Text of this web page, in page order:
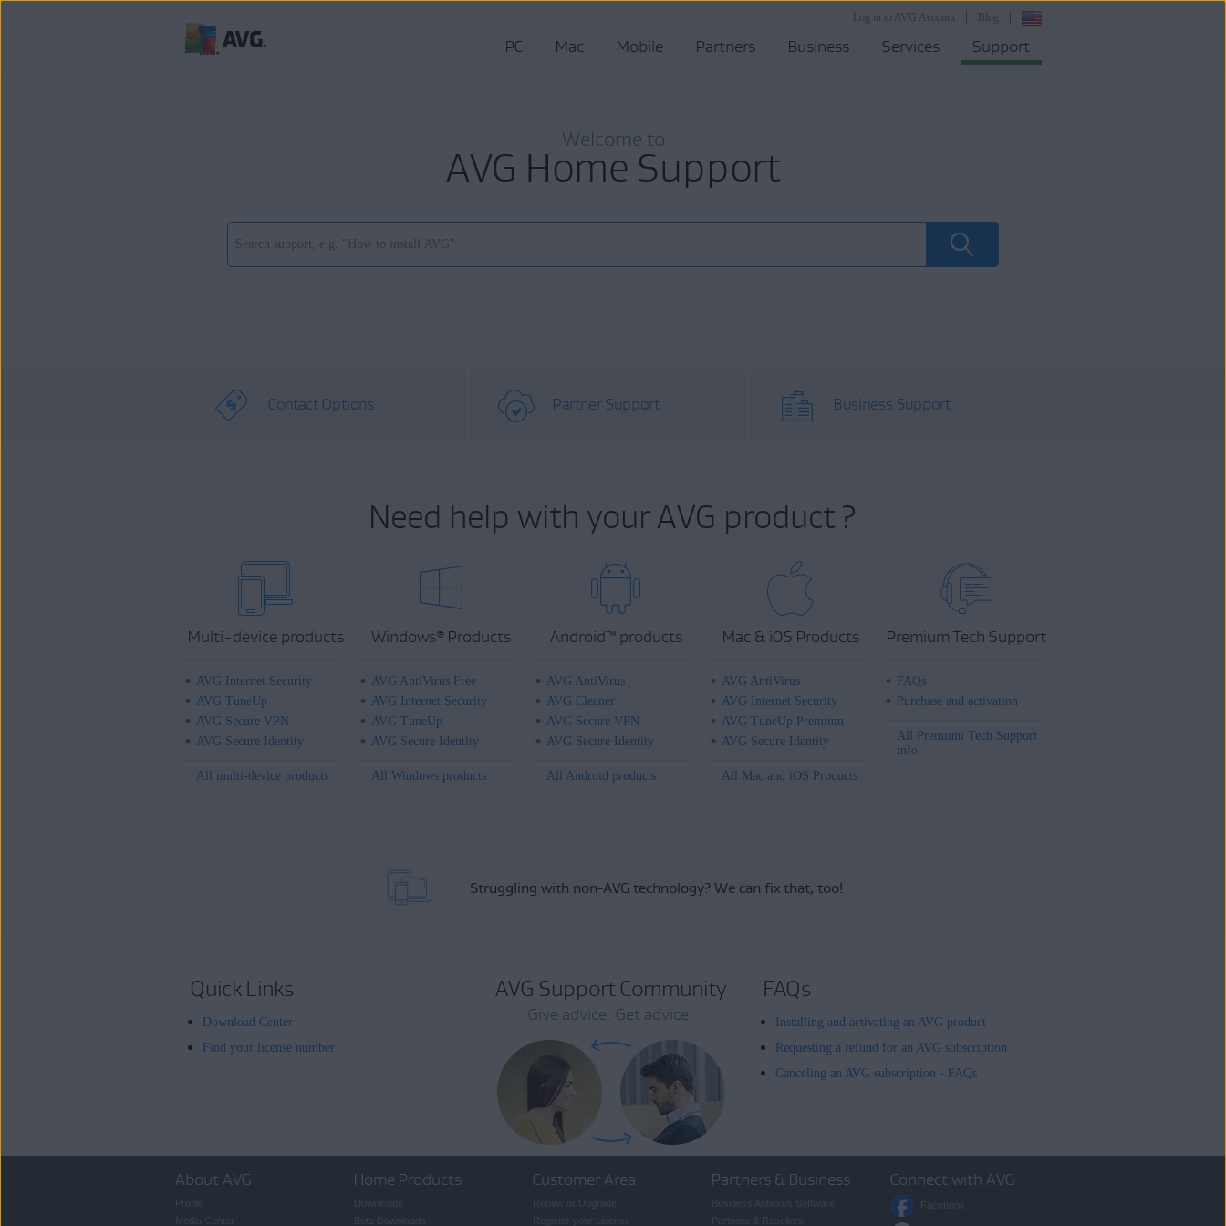
Blog
Log in to AVG Account
PC Mac Mobile Partners Business Services Support
Welcome to
AVG Home Support
Contact Options Partner Support Business Support
Need help with your AVG product ?
Multi-device products
AVG Internet Security
AVG TuneUp
AVG Secure VPN
AVG Secure Identity
All multi-device products
Windows® Products
AVG AntiVirus Free
AVG Internet Security
AVG TuneUp
AVG Secure Identity
All Windows products
Android™products
AVG AntiVirus
AVG Cleaner
AVG Secure VPN
AVG Secure Identity
All Android products
Mac & iOS Products
AVG AntiVirus
AVG Internet Security
AVG TuneUp Premium
AVG Secure Identity
All Mac and iOS Products
Premium Tech Support
FAQs
Purchase and activation
All Premium Tech Support
info
Struggling with non-AVG technology? We can fix that, too!
Quick Links
Download Center
Find your license number
AVG Support Community
Give advice. Get advice.
FAQs
Installing and activating an AVG product
Requesting a refund for an AVG subscription
Canceling an AVG subscription - FAQs
About AVG Home Products Customer Area Partners & Business Connect with AVG